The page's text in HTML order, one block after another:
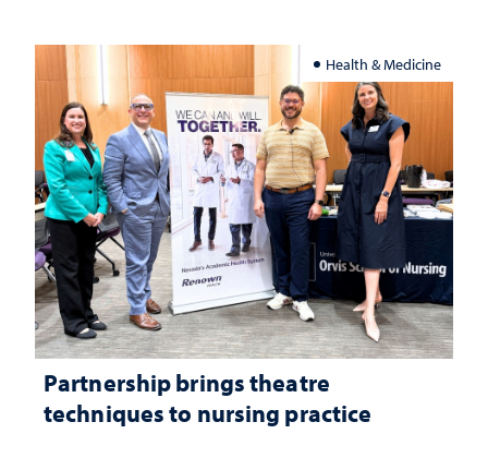
Health & Medicine
Partnership brings theatre
techniques to nursing practice